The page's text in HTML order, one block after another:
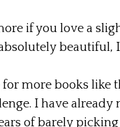
if you love a
beautiful,
more books like
I have already
of barely